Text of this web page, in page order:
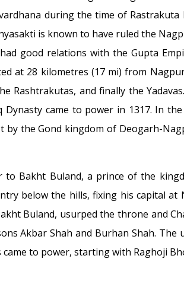
during the time of Rastrakuta
is known to have ruled the
good relations with the Gupta
at 28 kilometres (17 mi) from
Rashtrakutas, and finally the
came to power in 1317. In
by the Gond kingdom of Deogarh-
Bakht Buland, a prince of the
below the hills, fixing his capital at
Buland, usurped the throne and
Akbar Shah and Burhan Shah.
to power, starting with Raghoji